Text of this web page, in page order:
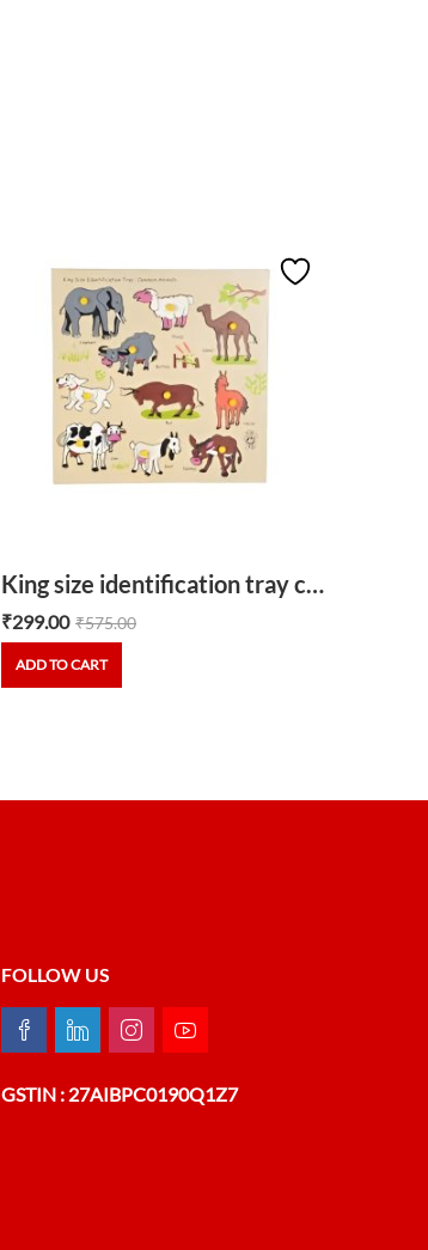
King size identification tray common animals
₹299.00 ₹575.00
ADD TO CART
FOLLOW US
GSTIN : 27AIBPC0190Q1Z7